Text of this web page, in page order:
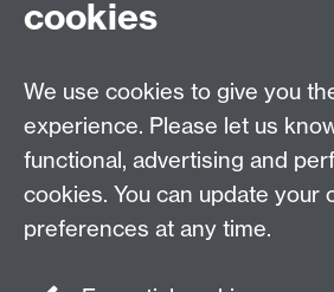
Facebook
Talk to us
Press enquiries/+44
Contact an Expert Contact an
Meet the Team Meet the Team
cookies
We use cookies to give you
experience. Please let us
functional, advertising and
cookies. You can update your
preferences at any time.